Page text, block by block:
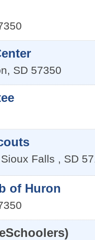
, SD 57350
Sioux Falls , SD
of Huron